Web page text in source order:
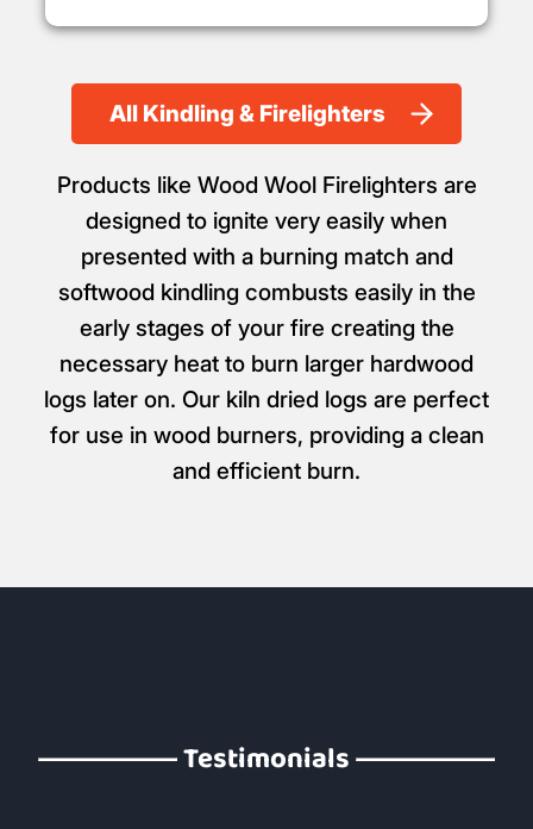
All Kindling & Firelighters
Products like Wood Wool Firelighters are
designed to ignite very easily when
presented with a burning match and
softwood kindling combusts easily in the
early stages of your fire creating the
necessary heat to burn larger hardwood
logs later on. Our kiln dried logs are perfect
for use in wood burners, providing a clean
and efficient burn.
Testimonials